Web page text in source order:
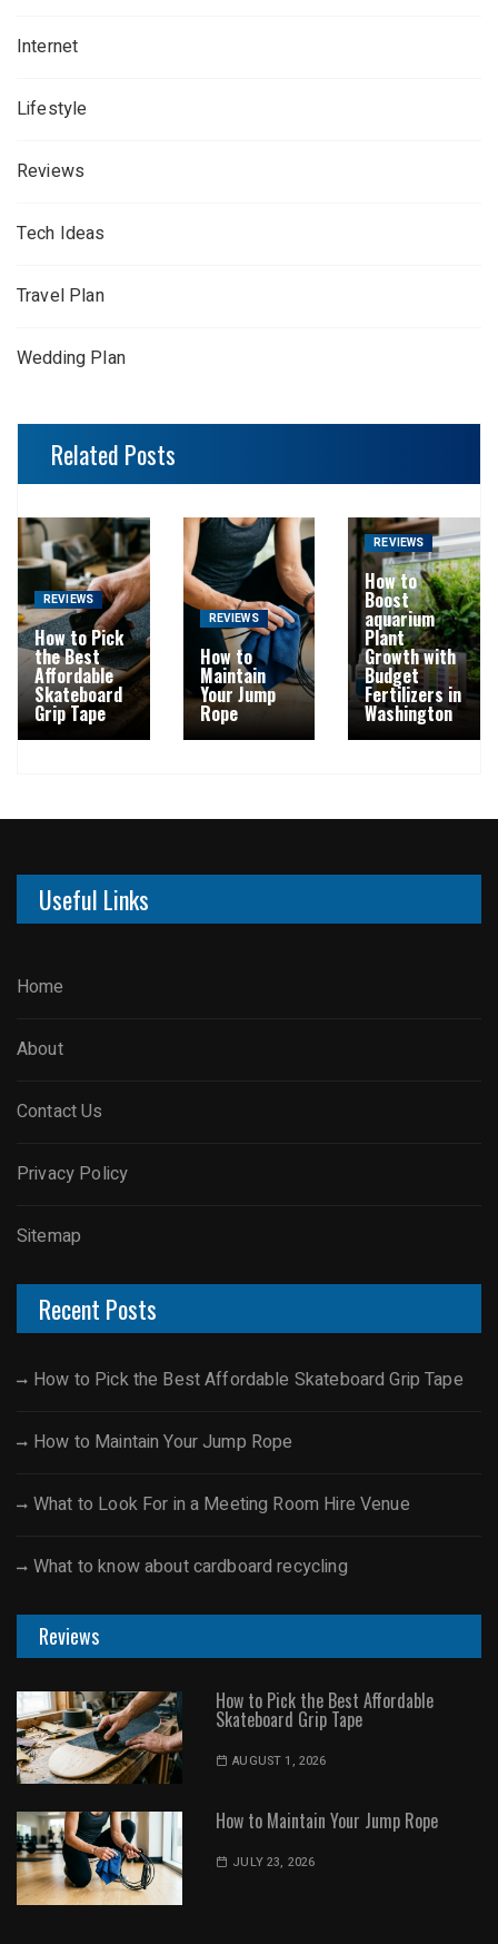
Internet
Lifestyle
Reviews
Tech Ideas
Travel Plan
Wedding Plan
Related Posts
REVIEWS
How to Pick
the Best
Affordable
Skateboard
Grip Tape
REVIEWS
How to
Maintain
Your Jump
Rope
REVIEWS
How to
Boost
aquarium
Plant
Growth with
Budget
Fertilizers in
Washington
Useful Links
Home
About
Contact Us
Privacy Policy
Sitemap
Recent Posts
How to Pick the Best Affordable Skateboard Grip Tape
How to Maintain Your Jump Rope
What to Look For in a Meeting Room Hire Venue
What to know about cardboard recycling
Reviews
How to Pick the Best Affordable
Skateboard Grip Tape
AUGUST 1, 2026
How to Maintain Your Jump Rope
JULY 23, 2026